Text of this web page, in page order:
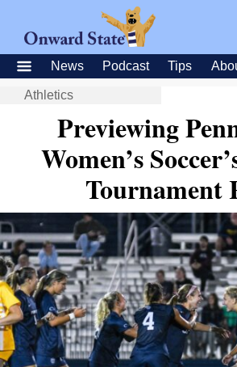
News Podcast Tips
Athletics
Previewing
Women’s
Tournament